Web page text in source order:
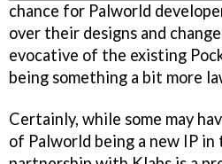
chance for Palworld
over their designs and
evocative of the existing
being something a bit more
Certainly, while some may
of Palworld being a new IP in